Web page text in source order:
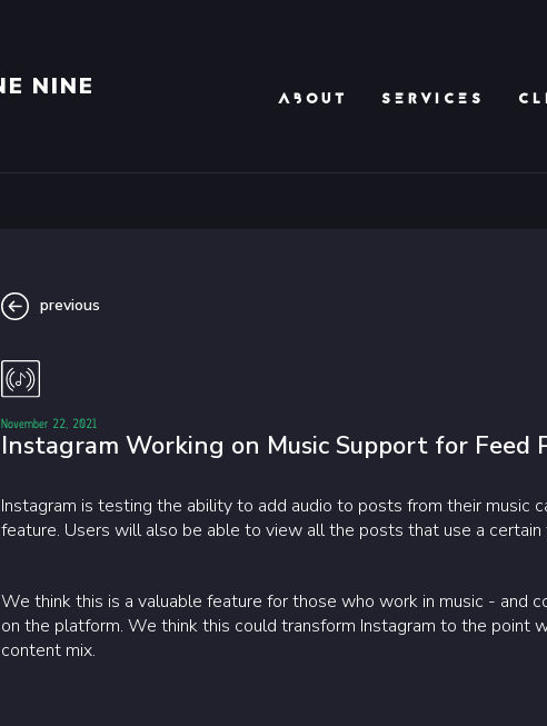
ABOUT SERVICES
previous
November 22, 2021
Instagram Working on Music Support for Feed
Instagram is testing the ability to add audio to posts from their music
feature. Users will also be able to view all the posts that use a certain
We think this is a valuable feature for those who work in music - and
on the platform. We think this could transform Instagram to the point
content mix.